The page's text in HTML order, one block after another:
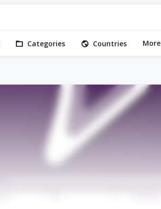
Categories Countries More